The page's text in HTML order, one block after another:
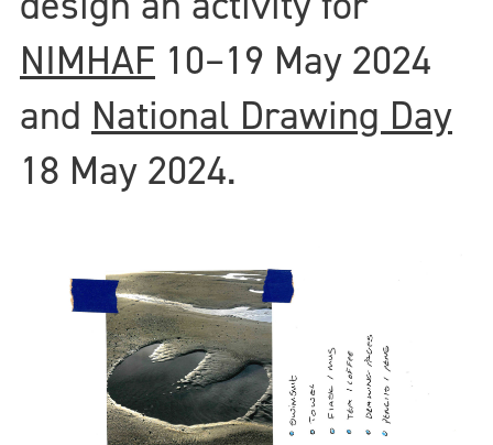
NIMHAF 10–19 May 2024
and National Drawing Day
18 May 2024.